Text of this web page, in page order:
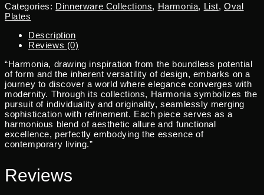
Categories: Dinnerware Collections, Harmonia, List,Oval
Plates
Description
Reviews (0)
“Harmonia, drawing inspiration from the boundless potential
of form and the inherent versatility of design, embarks on a
journey to discover a world where elegance converges with
modernity. Through its collections, Harmonia symbolizes the
pursuit of individuality and originality, seamlessly merging
sophistication with refinement. Each piece serves as a
harmonious blend of aesthetic allure and functional
excellence, perfectly embodying the essence of
contemporary living.”
Reviews